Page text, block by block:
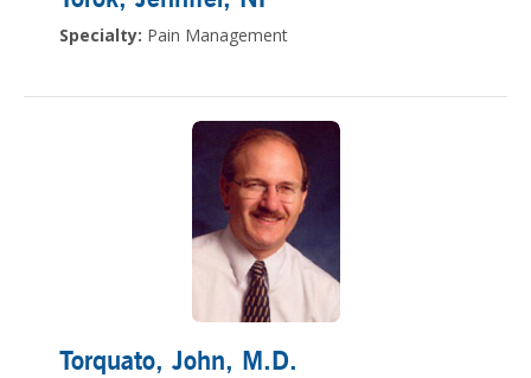
Specialty: Pain Management
Torquato, John, M.D.